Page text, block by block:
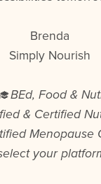
Brenda
Simply Nourish
BEd, Food &
& Certified
Menopause
your